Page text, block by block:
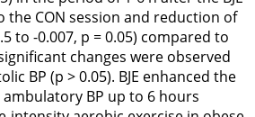
the CON session and reduction of
to -0.007, p = 0.05) compared to
changes were observed
BP (p > 0.05). BJE enhanced the
BP up to 6 hours